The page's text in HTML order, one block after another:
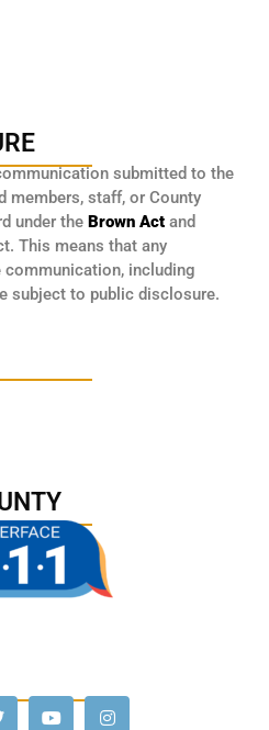
submitted to the
members, staff, or County
under the Brown Act and
This means that any
including
subject to public disclosure.